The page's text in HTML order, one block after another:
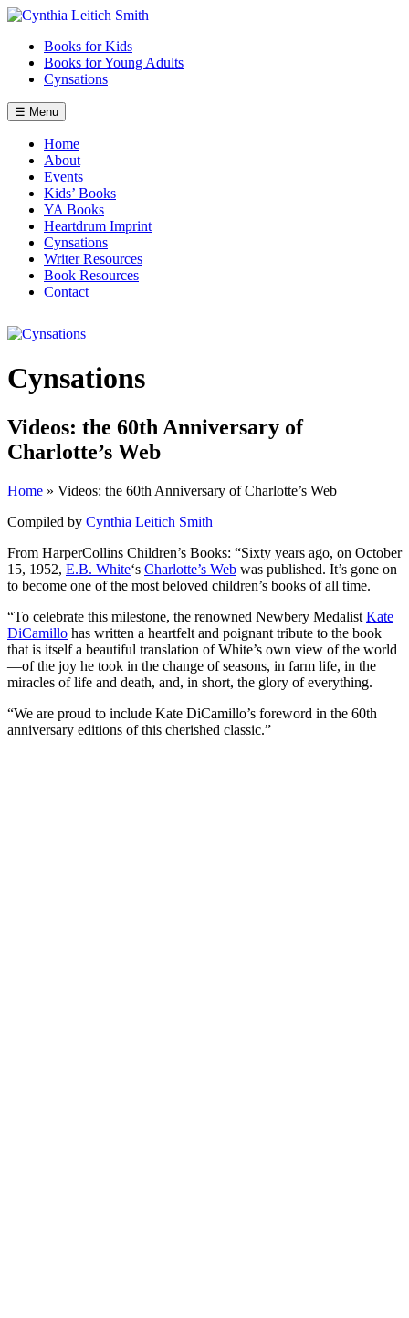
Skip
contentBooks for Kids
Books for Young Adults
Cynsations
☰ Menu
Home
About
Events
Kids’ Books
YA Books
Heartdrum Imprint
Cynsations
Writer Resources
Book Resources
Contact
Cynsations
Videos: the 60th Anniversary of
Charlotte’s Web
Home » Videos: the 60th Anniversary of Charlotte’s Web
Compiled by Cynthia Leitich Smith
From HarperCollins Children’s Books: “Sixty years ago, on October
15, 1952, E.B. White‘s Charlotte’s Web was published. It’s gone on
to become one of the most beloved children’s books of all time.
“To celebrate this milestone, the renowned Newbery Medalist Kate
DiCamillo has written a heartfelt and poignant tribute to the book
that is itself a beautiful translation of White’s own view of the world
—of the joy he took in the change of seasons, in farm life, in the
miracles of life and death, and, in short, the glory of everything.
“We are proud to include Kate DiCamillo’s foreword in the 60th
anniversary editions of this cherished classic.”